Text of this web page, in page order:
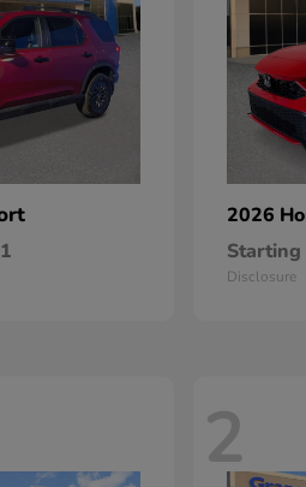
2026
Starting
Disclosure
2